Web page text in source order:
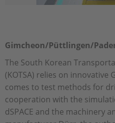
Gimcheon/Püttlingen/
The South Korean
(KOTSA) relies on
comes to test methods for
cooperation with the
dSPACE and the machinery